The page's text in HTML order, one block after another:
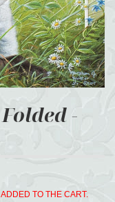
-
TO THE CART.